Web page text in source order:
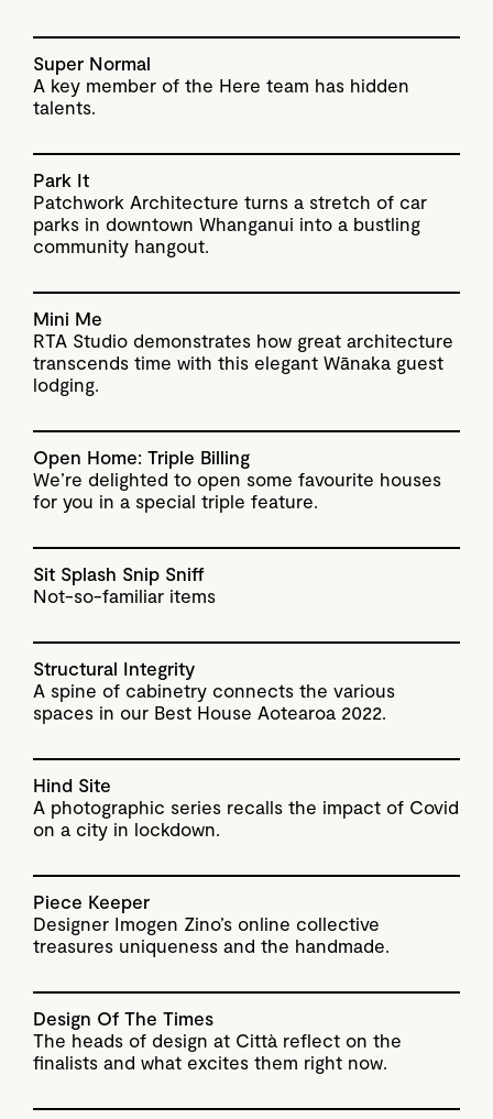
Super Normal
A key member of the Here team has hidden
talents.
Park It
Patchwork Architecture turns a stretch of car
parks in downtown Whanganui into a bustling
community hangout.
Mini Me
RTA Studio demonstrates how great architecture
transcends time with this elegant Wānaka guest
lodging.
Open Home: Triple Billing
We’re delighted to open some favourite houses
for you in a special triple feature.
Sit Splash Snip Sniff
Not-so-familiar items
Structural Integrity
A spine of cabinetry connects the various
spaces in our Best House Aotearoa 2022.
Hind Site
A photographic series recalls the impact of Covid
on a city in lockdown.
Piece Keeper
Designer Imogen Zino’s online collective
treasures uniqueness and the handmade.
Design Of The Times
The heads of design at Città reflect on the
finalists and what excites them right now.